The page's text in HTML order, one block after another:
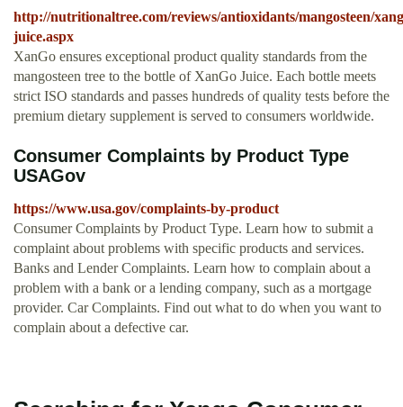
http://nutritionaltree.com/reviews/antioxidants/mangosteen/
juice.aspx
XanGo ensures exceptional product quality standards from the
mangosteen tree to the bottle of XanGo Juice. Each bottle meets
strict ISO standards and passes hundreds of quality tests before the
premium dietary supplement is served to consumers worldwide.
Consumer Complaints by Product Type
USAGov
https://www.usa.gov/complaints-by-product
Consumer Complaints by Product Type. Learn how to submit a
complaint about problems with specific products and services.
Banks and Lender Complaints. Learn how to complain about a
problem with a bank or a lending company, such as a mortgage
provider. Car Complaints. Find out what to do when you want to
complain about a defective car.